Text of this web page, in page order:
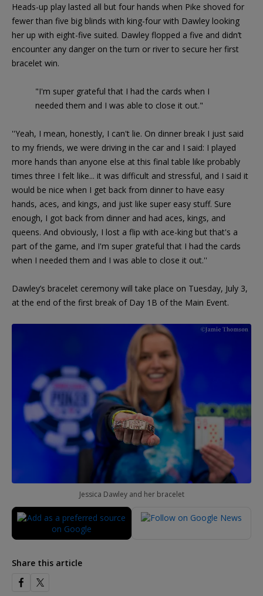
Heads-up play lasted all but four hands when Pike shoved for
fewer than five big blinds with king-four with Dawley looking
her up with eight-five suited. Dawley flopped a five and didn’t
encounter any danger on the turn or river to secure her first
bracelet win.
"I'm super grateful that I had the cards when I
needed them and I was able to close it out."
''Yeah, I mean, honestly, I can't lie. On dinner break I just said
to my friends, we were driving in the car and I said: I played
more hands than anyone else at this final table like probably
times three I felt like... it was difficult and stressful, and I said it
would be nice when I get back from dinner to have easy
hands, aces, and kings, and just like super easy stuff. Sure
enough, I got back from dinner and had aces, kings, and
queens. And obviously, I lost a flip with ace-king but that's a
part of the game, and I'm super grateful that I had the cards
when I needed them and I was able to close it out.''
Dawley’s bracelet ceremony will take place on Tuesday, July 3,
at the end of the first break of Day 1B of the Main Event.
Jessica Dawley and her bracelet
Share this article